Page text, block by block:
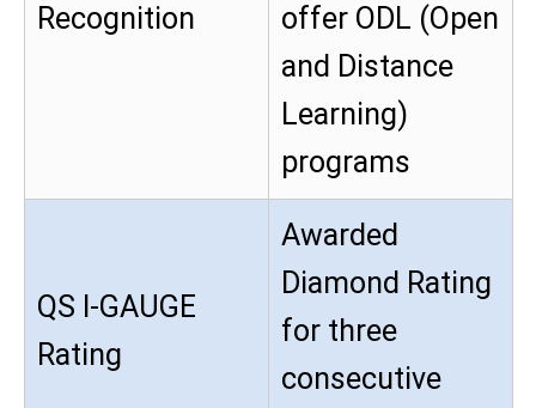
Recognition
offer ODL (Open
and Distance
Learning)
programs
QS I-GAUGE
Rating
Awarded
Diamond Rating
for three
consecutive